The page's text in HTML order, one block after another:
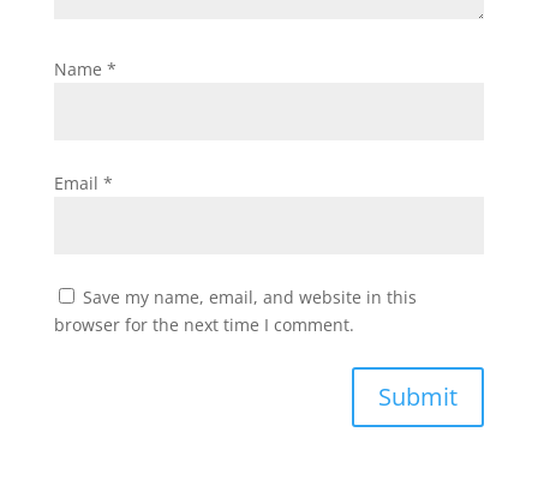
Name *
Email *
Save my name, email, and website in this
browser for the next time I comment.
Submit